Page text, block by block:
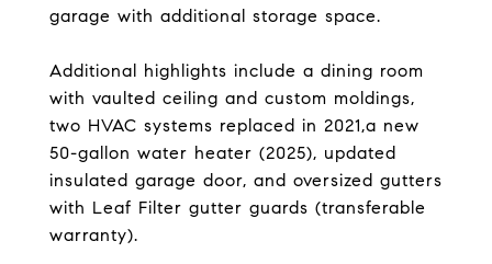
garage with additional storage space.
Additional highlights include a dining room
with vaulted ceiling and custom moldings,
two HVAC systems replaced in 2021,a new
50-gallon water heater (2025), updated
insulated garage door, and oversized gutters
with Leaf Filter gutter guards (transferable
warranty).